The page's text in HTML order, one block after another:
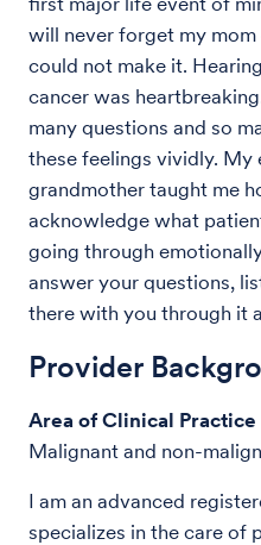
will never forget my
could not make it.
cancer was
many questions and so
these feelings vividly. My
grandmother taught me
acknowledge what
going through
answer your questions,
there with you through it
Provider
Area of Clinical Practice
Malignant and non-
I am an advanced
specializes in the care of